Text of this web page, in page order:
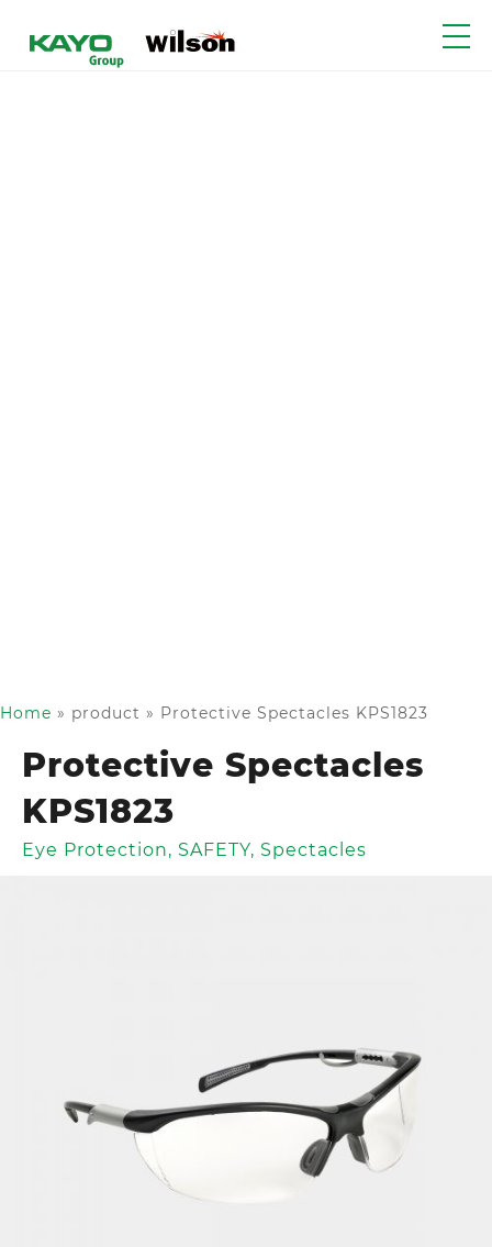
Home » product » Protective Spectacles KPS1823
Protective Spectacles
KPS1823
Eye Protection, SAFETY, Spectacles